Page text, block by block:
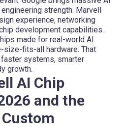
strength. Marvell
experience, networking
development capabilities.
made for real-world AI
fits-all hardware. That
systems, smarter
growth.
AI Chip
and the